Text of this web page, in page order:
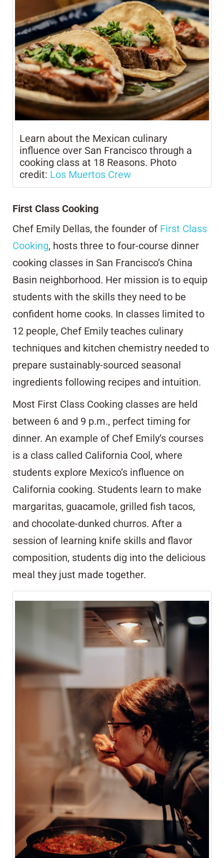
Learn about the Mexican culinary
influence over San Francisco through a
cooking class at 18 Reasons. Photo
credit: Los Muertos Crew
First Class Cooking
Chef Emily Dellas, the founder of First Class
Cooking, hosts three to four-course dinner
cooking classes in San Francisco’s China
Basin neighborhood. Her mission is to equip
students with the skills they need to be
confident home cooks. In classes limited to
12 people, Chef Emily teaches culinary
techniques and kitchen chemistry needed to
prepare sustainably-sourced seasonal
ingredients following recipes and intuition.
Most First Class Cooking classes are held
between 6 and 9 p.m., perfect timing for
dinner. An example of Chef Emily’s courses
is a class called California Cool, where
students explore Mexico’s influence on
California cooking. Students learn to make
margaritas, guacamole, grilled fish tacos,
and chocolate-dunked churros. After a
session of learning knife skills and flavor
composition, students dig into the delicious
meal they just made together.